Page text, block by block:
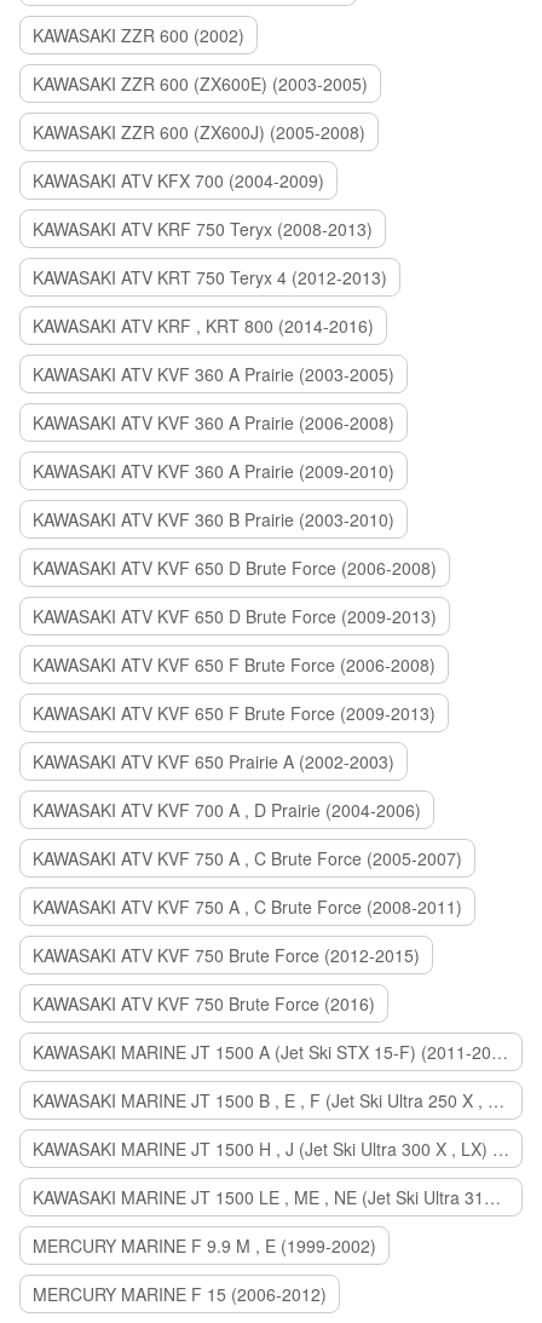
KAWASAKI ZZR 600 (2002)
KAWASAKI ZZR 600 (ZX600E) (2003-2005)
KAWASAKI ZZR 600 (ZX600J) (2005-2008)
KAWASAKI ATV KFX 700 (2004-2009)
KAWASAKI ATV KRF 750 Teryx (2008-2013)
KAWASAKI ATV KRT 750 Teryx 4 (2012-2013)
KAWASAKI ATV KRF , KRT 800 (2014-2016)
KAWASAKI ATV KVF 360 A Prairie (2003-2005)
KAWASAKI ATV KVF 360 A Prairie (2006-2008)
KAWASAKI ATV KVF 360 A Prairie (2009-2010)
KAWASAKI ATV KVF 360 B Prairie (2003-2010)
KAWASAKI ATV KVF 650 D Brute Force (2006-2008)
KAWASAKI ATV KVF 650 D Brute Force (2009-2013)
KAWASAKI ATV KVF 650 F Brute Force (2006-2008)
KAWASAKI ATV KVF 650 F Brute Force (2009-2013)
KAWASAKI ATV KVF 650 Prairie A (2002-2003)
KAWASAKI ATV KVF 700 A , D Prairie (2004-2006)
KAWASAKI ATV KVF 750 A , C Brute Force (2005-2007)
KAWASAKI ATV KVF 750 A , C Brute Force (2008-2011)
KAWASAKI ATV KVF 750 Brute Force (2012-2015)
KAWASAKI ATV KVF 750 Brute Force (2016)
KAWASAKI MARINE JT 1500 A (Jet Ski STX 15-F) (2011-2014)
KAWASAKI MARINE JT 1500 B , E , F (Jet Ski Ultra 250 X , 260 X , LX) (2007-2010)
KAWASAKI MARINE JT 1500 H , J (Jet Ski Ultra 300 X , LX) (2011-2013)
KAWASAKI MARINE JT 1500 LE , ME , NE (Jet Ski Ultra 310 R , LX , X) (2014-2015)
MERCURY MARINE F 9.9 M , E (1999-2002)
MERCURY MARINE F 15 (2006-2012)